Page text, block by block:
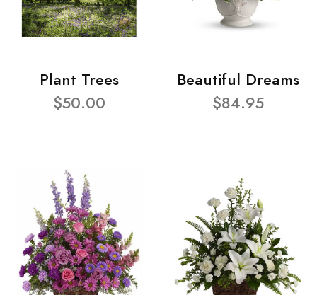
Plant Trees
$50.00
Beautiful Dreams
$84.95